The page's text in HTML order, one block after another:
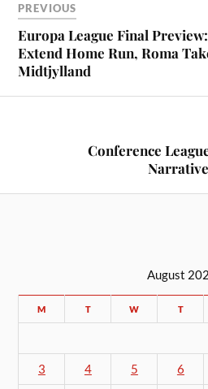
PREVIOUS
Europa League Final
Extend Home Run, Roma
Midtjylland
Conference
August
M T W T
3 4 5 6